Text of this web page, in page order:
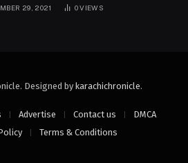
29, 2021 0VIEWS
Designed by karachichronicle.
Advertise Contact us
DMCA
Terms & Conditions